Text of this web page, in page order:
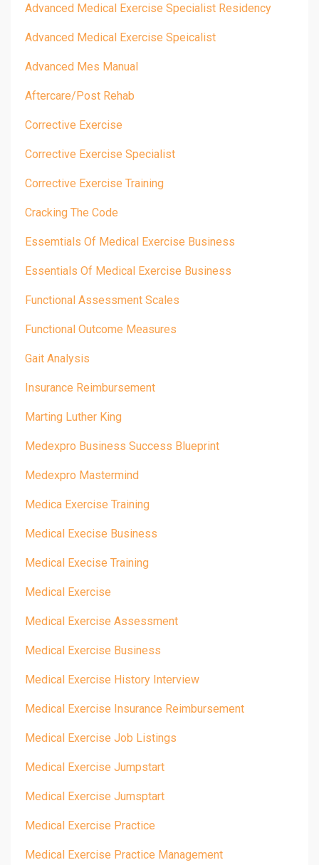
Advanced Medical Exercise Specialist Residency
Advanced Medical Exercise Speicalist
Advanced Mes Manual
Aftercare/post Rehab
Corrective Exercise
Corrective Exercise Specialist
Corrective Exercise Training
Cracking The Code
Essemtials Of Medical Exercise Business
Essentials Of Medical Exercise Business
Functional Assessment Scales
Functional Outcome Measures
Gait Analysis
Insurance Reimbursement
Marting Luther King
Medexpro Business Success Blueprint
Medexpro Mastermind
Medica Exercise Training
Medical Execise Business
Medical Execise Training
Medical Exercise
Medical Exercise Assessment
Medical Exercise Business
Medical Exercise History Interview
Medical Exercise Insurance Reimbursement
Medical Exercise Job Listings
Medical Exercise Jumpstart
Medical Exercise Jumsptart
Medical Exercise Practice
Medical Exercise Practice Management